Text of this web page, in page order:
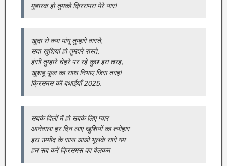
मुबारक हो तुमको क्रिसमस मेरे यार!
खुदा से क्या मांगू तुम्हारे वास्ते,
सदा खुशियां हो तुम्हारे रास्ते,
हंसी तुम्हारे चेहरे पर रहे कुछ इस तरह,
खुशबू फूल का साथ निभाए जिस तरह!
क्रिसमस की बधाईयाँ 2025.
सबके दिलों में हो सबके लिए प्‍यार
आनेवाला हर द‍िन लाए खुश‍ियों का त्‍योहार
इस उम्‍मीद के साथ आओ भूलके सारे गम
हम सब करें क्रिसमस का वेलकम